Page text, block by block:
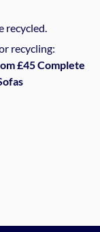
recycled.
recycling:
£45 Complete